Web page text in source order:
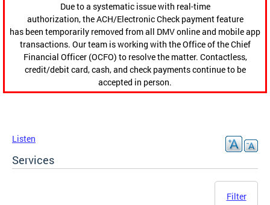
Due to a systematic issue with real-time
authorization, the ACH/Electronic Check payment feature
has been temporarily removed from all DMV online and mobile app
transactions. Our team is working with the Office of the Chief
Financial Officer (OCFO) to resolve the matter. Contactless,
credit/debit card, cash, and check payments continue to be
accepted in person.
Listen
Services
Filter